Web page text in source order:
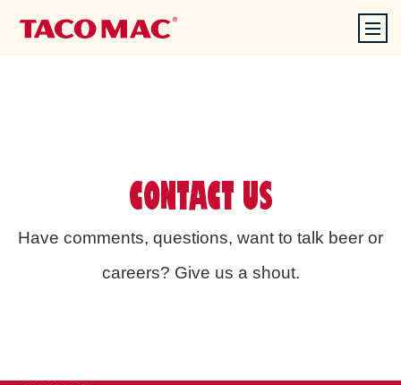
CONTACT US
Have comments, questions, want to talk beer or
careers? Give us a shout.